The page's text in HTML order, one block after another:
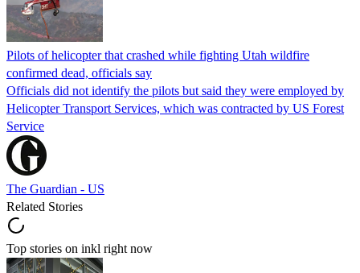
Pilots of helicopter that crashed while fighting Utah wildfire
confirmed dead, officials say
Officials did not identify the pilots but said they were employed by
Helicopter Transport Services, which was contracted by US Forest
Service
The Guardian - US
Related Stories
Top stories on inkl right now